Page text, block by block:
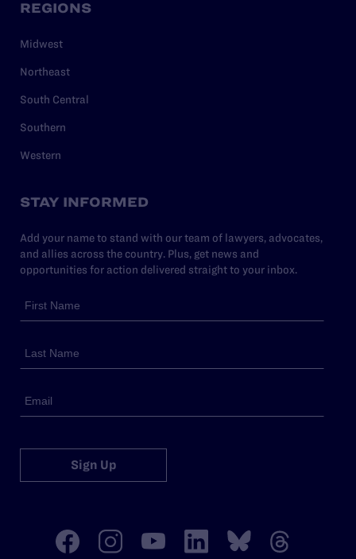
REGIONS
Midwest
Northeast
South Central
Southern
Western
STAY INFORMED
Add your name to stand with our team of lawyers, advocates,
and allies across the country. Plus, get news and
opportunities for action delivered straight to your inbox.
Sign Up